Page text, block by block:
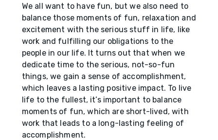
We all want to have fun, but we also need to
balance those moments of fun, relaxation and
excitement with the serious stuff in life, like
work and fulfilling our obligations to the
people in our life. It turns out that when we
dedicate time to the serious, not-so-fun
things, we gain a sense of accomplishment,
which leaves a lasting positive impact. To live
life to the fullest, it’s important to balance
moments of fun, which are short-lived, with
work that leads to a long-lasting feeling of
accomplishment.